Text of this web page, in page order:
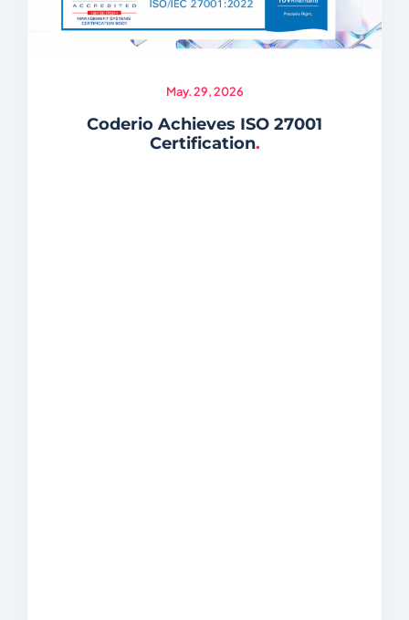
May. 29, 2026
Coderio Achieves ISO 27001
Certification.